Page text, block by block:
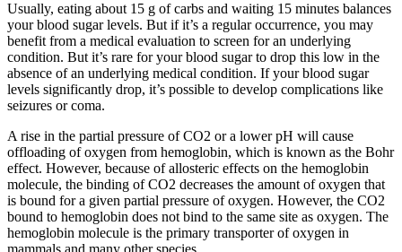
Usually, eating about 15 g of carbs and waiting 15 minutes balances
your blood sugar levels. But if it’s a regular occurrence, you may
benefit from a medical evaluation to screen for an underlying
condition. But it’s rare for your blood sugar to drop this low in the
absence of an underlying medical condition. If your blood sugar
levels significantly drop, it’s possible to develop complications like
seizures or coma.
A rise in the partial pressure of CO2 or a lower pH will cause
offloading of oxygen from hemoglobin, which is known as the Bohr
effect. However, because of allosteric effects on the hemoglobin
molecule, the binding of CO2 decreases the amount of oxygen that
is bound for a given partial pressure of oxygen. However, the CO2
bound to hemoglobin does not bind to the same site as oxygen. The
hemoglobin molecule is the primary transporter of oxygen in